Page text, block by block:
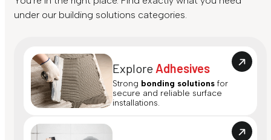
under our building solutions categories.
Explore Adhesives
Strong bonding solutions for
secure and reliable surface
installations.